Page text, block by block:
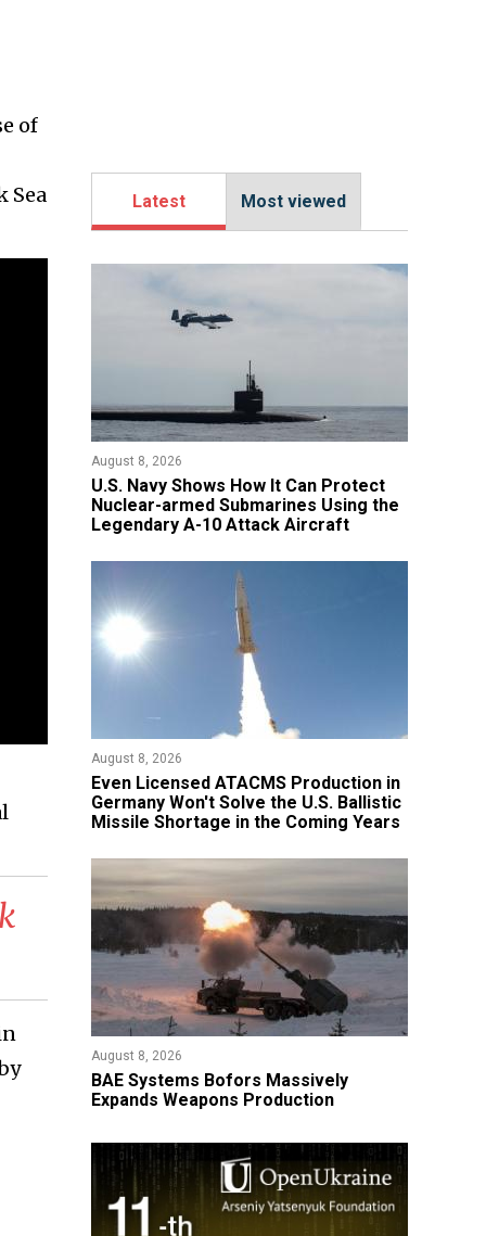
of
Sea Latest Most viewed
August 8, 2026
​U.S. Navy Shows How It Can Protect
Nuclear-armed Submarines Using the
Legendary A-10 Attack Aircraft
August 8, 2026
​Even Licensed ATACMS Production in
Germany Won't Solve the U.S. Ballistic
Missile Shortage in the Coming Years
August 8, 2026
​BAE Systems Bofors Massively
Expands Weapons Production